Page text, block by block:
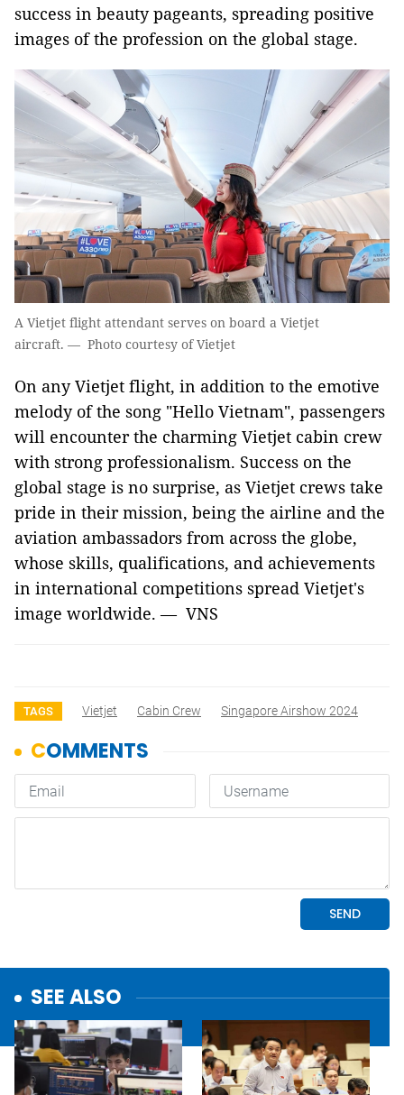
success in beauty pageants, spreading positive
images of the profession on the global stage.
A Vietjet flight attendant serves on board a Vietjet
aircraft. — Photo courtesy of Vietjet
On any Vietjet flight, in addition to the emotive
melody of the song "Hello Vietnam", passengers
will encounter the charming Vietjet cabin crew
with strong professionalism. Success on the
global stage is no surprise, as Vietjet crews take
pride in their mission, being the airline and the
aviation ambassadors from across the globe,
whose skills, qualifications, and achievements
in international competitions spread Vietjet's
image worldwide. — VNS
TAGS Vietjet Cabin Crew Singapore Airshow 2024
SEE ALSO